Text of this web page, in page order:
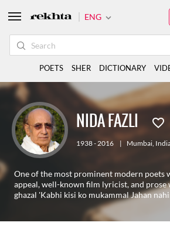
NIDA FAZLI
1938 - 2016 | Mumbai,
One of the most prominent modern poets
appeal, well-known film lyricist, and prose
ghazal 'Kabhi kisi ko mukammal Jahan
ENG
POETS SHER DICTIONARY